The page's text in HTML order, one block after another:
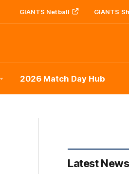
GIANTS Netball GIANTS
2026 Match Day Hub
Latest News